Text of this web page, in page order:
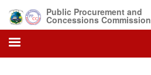
Public Procurement and
Concessions Commission